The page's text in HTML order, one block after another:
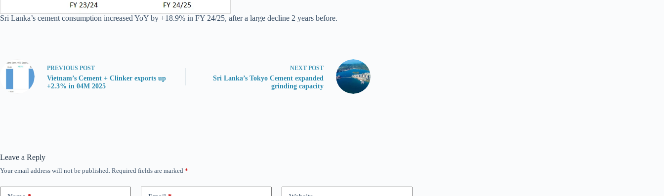
Sri Lanka’s cement consumption increased YoY by +18.9% in FY 24/25, after a large decline 2 years before.
PREVIOUS POST
Vietnam’s Cement + Clinker exports up
+2.3% in 04M 2025
NEXT POST
Sri Lanka’s Tokyo Cement expanded
grinding capacity
Leave a Reply
Your email address will not be published. Required fields are marked *